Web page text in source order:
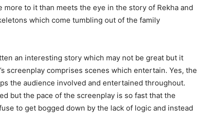
to it than meets the eye in the story of Rekha and
which come tumbling out of the family
an interesting story which may not be great but it
screenplay comprises scenes which entertain. Yes, the
the audience involved and entertained throughout.
but the pace of the screenplay is so fast that the
to get bogged down by the lack of logic and instead